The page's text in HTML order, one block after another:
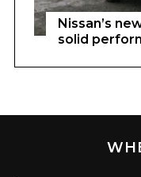
Nissan’s
solid